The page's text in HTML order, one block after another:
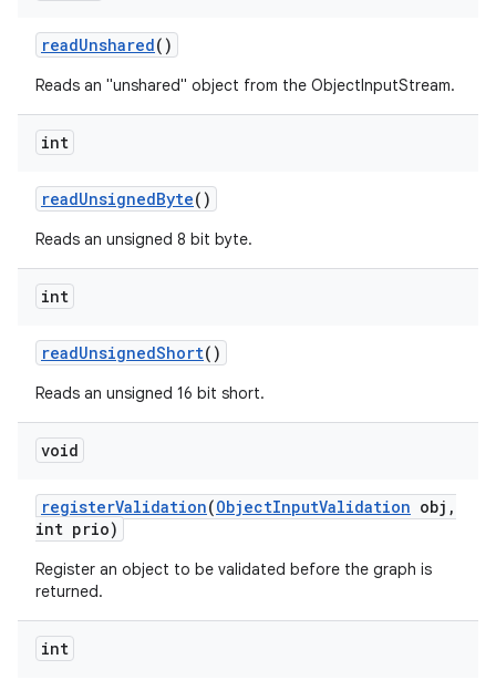
readUnshared()
Reads an "unshared" object from the ObjectInputStream.
int
readUnsignedByte()
Reads an unsigned 8 bit byte.
int
readUnsignedShort()
Reads an unsigned 16 bit short.
void
registerValidation(ObjectInputValidation obj ,
int prio)
Register an object to be validated before the graph is
returned.
int